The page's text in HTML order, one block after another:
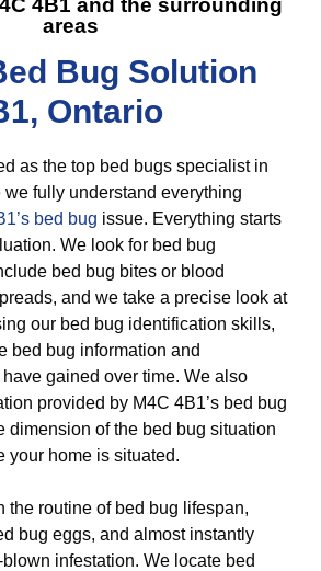
4B1 and the surrounding
areas
Bug Solution
Ontario
as the top bed bugs specialist in
fully understand everything
bed bug issue. Everything starts
We look for bed bug
bed bug bites or blood
and we take a precise look at
our bed bug identification skills,
bed bug information and
gained over time. We also
provided by M4C 4B1’s bed bug
dimension of the bed bug situation
your home is situated.
the routine of bed bug lifespan,
bug eggs, and almost instantly
infestation. We locate bed